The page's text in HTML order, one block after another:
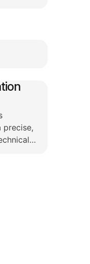
tasks.
precise,